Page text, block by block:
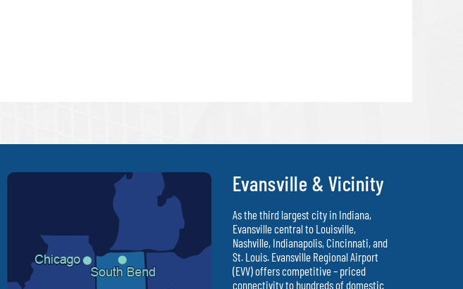
Evansville & Vicinity
As the third largest city in Indiana,
Evansville central to Louisville,
Nashville, Indianapolis, Cincinnati, and
St. Louis. Evansville Regional Airport
(EVV) offers competitive – priced
connectivity to hundreds of domestic